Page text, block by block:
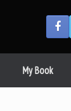
My Book